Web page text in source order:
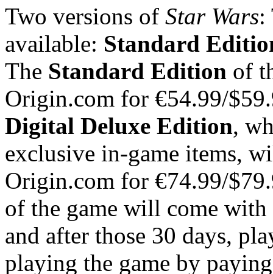
Two versions of Star Wars:
available: Standard
The Standard Edition of
Origin.com for €54.99/
Digital Deluxe Edition,
exclusive in-game items,
Origin.com for €74.99/
of the game will come
and after those 30 days,
playing the game by